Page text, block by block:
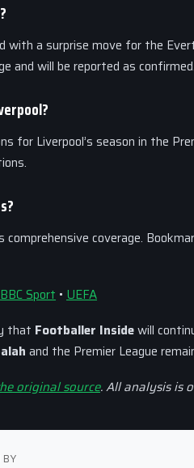
with a surprise move for the
and will be reported as
for Liverpool’s season in the
comprehensive coverage.
BBC Sport • UEFA
that Footballer Insidewill
and the Premier League
original source. All analysis is